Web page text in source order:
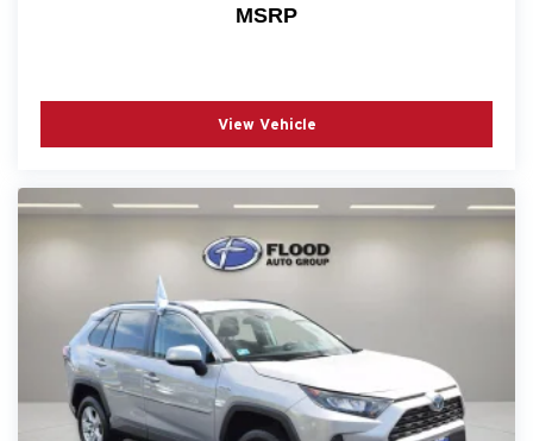
MSRP
View Vehicle